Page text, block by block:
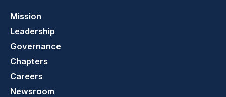
Mission
Leadership
Governance
Chapters
Careers
Newsroom